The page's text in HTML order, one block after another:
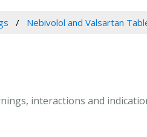
Nebivolol and Valsartan
interactions and